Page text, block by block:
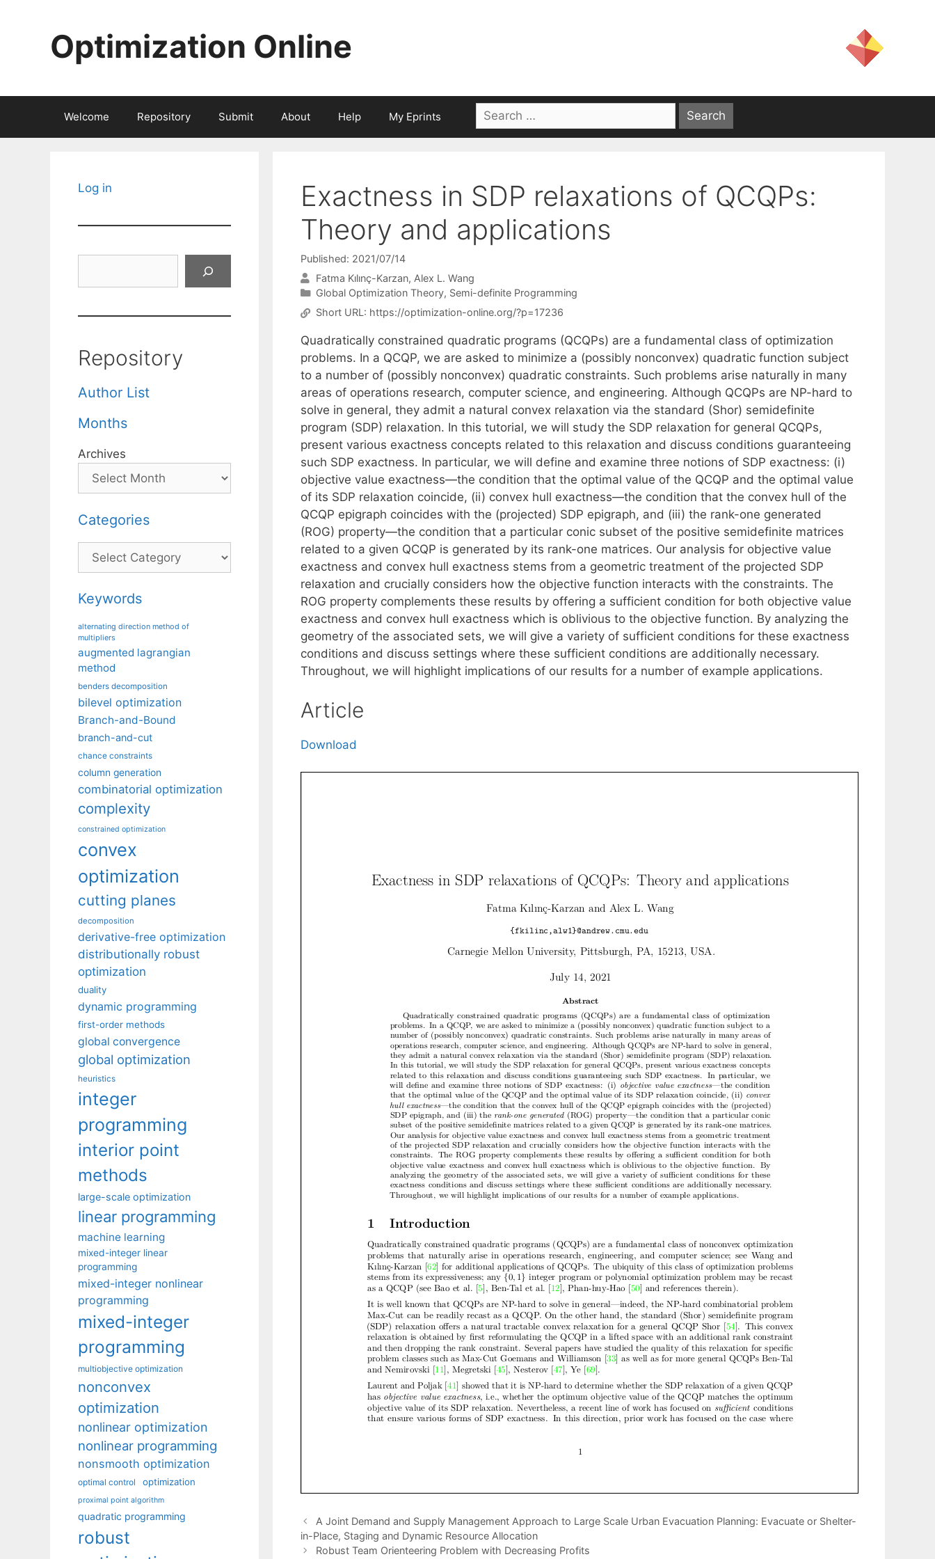
Optimization Online
Welcome Repository Submit About Help My Eprints
Search
for:
Exactness in SDP relaxations of QCQPs:
Theory and applications
Published: 2021/07/14
Fatma Kılınç-Karzan Alex L. Wang
Categories
Global Optimization Theory, Semi-definite Programming
Short URL: https://optimization-online.org/?p=17236
Quadratically constrained quadratic programs (QCQPs) are a fundamental class of optimization
problems. In a QCQP, we are asked to minimize a (possibly nonconvex) quadratic function subject
to a number of (possibly nonconvex) quadratic constraints. Such problems arise naturally in many
areas of operations research, computer science, and engineering. Although QCQPs are NP-hard to
solve in general, they admit a natural convex relaxation via the standard (Shor) semidefinite
program (SDP) relaxation. In this tutorial, we will study the SDP relaxation for general QCQPs,
present various exactness concepts related to this relaxation and discuss conditions guaranteeing
such SDP exactness. In particular, we will define and examine three notions of SDP exactness: (i)
objective value exactness—the condition that the optimal value of the QCQP and the optimal value
of its SDP relaxation coincide, (ii) convex hull exactness—the condition that the convex hull of the
QCQP epigraph coincides with the (projected) SDP epigraph, and (iii) the rank-one generated
(ROG) property—the condition that a particular conic subset of the positive semidefinite matrices
related to a given QCQP is generated by its rank-one matrices. Our analysis for objective value
exactness and convex hull exactness stems from a geometric treatment of the projected SDP
relaxation and crucially considers how the objective function interacts with the constraints. The
ROG property complements these results by offering a sufficient condition for both objective value
exactness and convex hull exactness which is oblivious to the objective function. By analyzing the
geometry of the associated sets, we will give a variety of sufficient conditions for these exactness
conditions and discuss settings where these sufficient conditions are additionally necessary.
Throughout, we will highlight implications of our results for a number of example applications.
Article
Download
A Joint Demand and Supply Management Approach to Large Scale Urban Evacuation Planning: Evacuate or Shelter-
in-Place, Staging and Dynamic Resource Allocation
Robust Team Orienteering Problem with Decreasing Profits
Log in
Repository
Author List
Months
Archives
Categories
Categories
Keywords
alternating direction method of
multipliers
augmented lagrangian
method
benders decomposition
bilevel optimization
Branch-and-Bound
branch-and-cut
chance constraints
column generation
combinatorial optimization
complexity
constrained optimization
convex
optimization
cutting planes
decomposition
derivative-free optimization
distributionally robust
optimization
duality
dynamic programming
first-order methods
global convergence
global optimization
heuristics
integer
programming
interior point
methods
large-scale optimization
linear programming
machine learning
mixed-integer linear
programming
mixed-integer nonlinear
programming
mixed-integer
programming
multiobjective optimization
nonconvex
optimization
nonlinear optimization
nonlinear programming
nonsmooth optimization
optimal control optimization
proximal point algorithm
quadratic programming
robust